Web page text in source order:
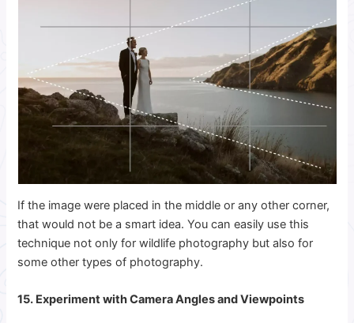
If the image were placed in the middle or any other corner,
that would not be a smart idea. You can easily use this
technique not only for wildlife photography but also for
some other types of photography.
15. Experiment with Camera Angles and Viewpoints